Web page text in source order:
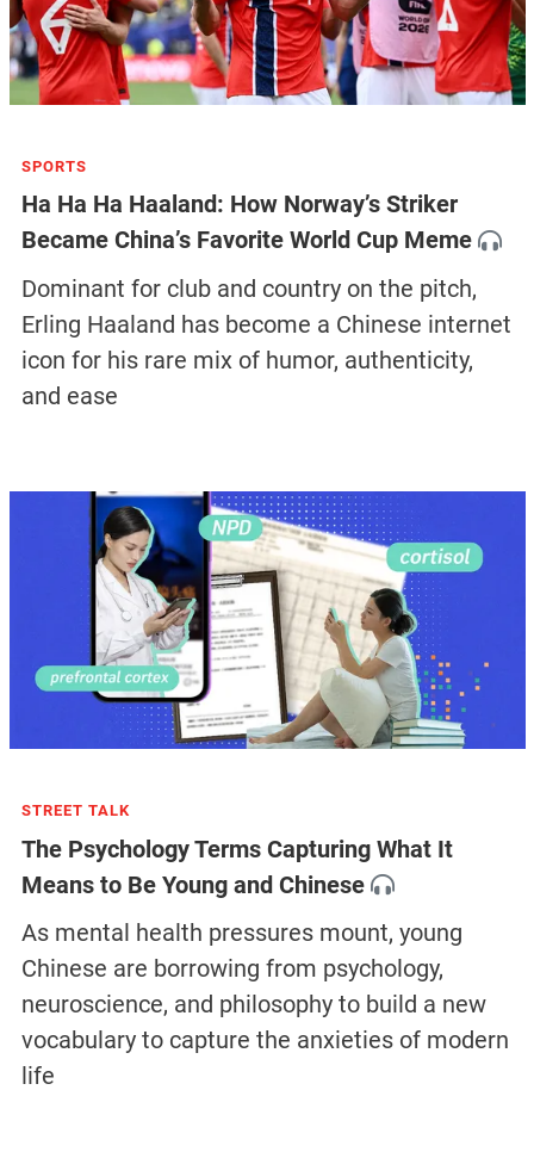
SPORTS
Ha Ha Ha Haaland: How Norway’s Striker
Became China’s Favorite World Cup Meme
Dominant for club and country on the pitch,
Erling Haaland has become a Chinese internet
icon for his rare mix of humor, authenticity,
and ease
STREET TALK
The Psychology Terms Capturing What It
Means to Be Young and Chinese
As mental health pressures mount, young
Chinese are borrowing from psychology,
neuroscience, and philosophy to build a new
vocabulary to capture the anxieties of modern
life